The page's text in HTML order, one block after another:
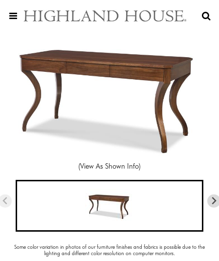
(View As Shown Info)
Some color variation in photos of our furniture finishes and fabrics is possible due to the
lighting and different color resolution on computer monitors.